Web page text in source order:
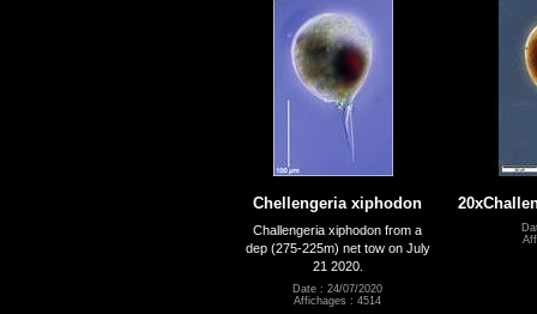
Chellengeria xiphodon
Challengeria xiphodon from a
dep (275-225m) net tow on July
21 2020.
Date : 24/07/2020
Affichages : 4514